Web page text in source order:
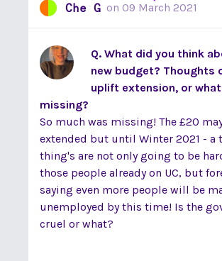
Che G on 09 March 2021
Q. What did you think
new budget? Thoughts
uplift extension, or
missing?
So much was missing! The £20
extended but until Winter 2021 - a
thing's are not only going to be
those people already on UC, but
saying even more people will be
unemployed by this time! Is the
cruel or what?